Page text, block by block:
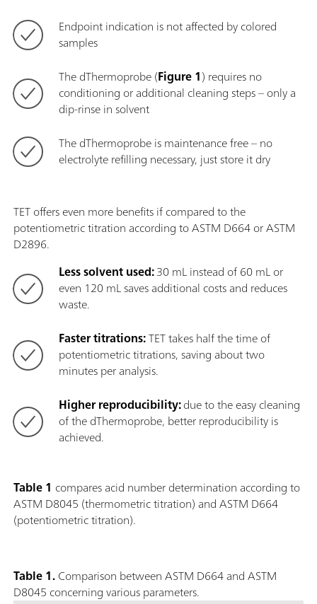
Endpoint indication is not affected by colored
samples
The dThermoprobe (Figure 1) requires no
conditioning or additional cleaning steps – only a
dip-rinse in solvent
The dThermoprobe is maintenance free – no
electrolyte refilling necessary, just store it dry
TET offers even more benefits if compared to the
potentiometric titration according to ASTM D664 or ASTM
D2896.
Less solvent used:30 mL instead of 60 mL or
even 120 mL saves additional costs and reduces
waste.
Faster titrations:TET takes half the time of
potentiometric titrations, saving about two
minutes per analysis.
Higher reproducibility:due to the easy cleaning
of the dThermoprobe, better reproducibility is
achieved.
Table 1 compares acid number determination according to
ASTM D8045 (thermometric titration) and ASTM D664
(potentiometric titration).
Table 1.Comparison between ASTM D664 and ASTM
D8045 concerning various parameters.